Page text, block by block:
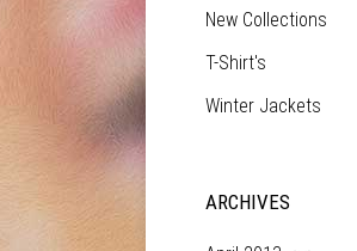
New Collections
T-Shirt's
Winter Jackets
ARCHIVES